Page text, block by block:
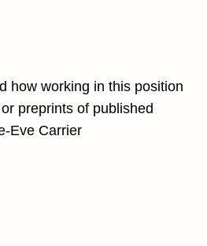
how working in this position
preprints of published
Eve Carrier